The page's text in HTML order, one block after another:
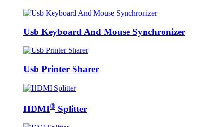
Usb Keyboard And Mouse Synchronizer
Usb Printer Sharer
HDMI® Splitter